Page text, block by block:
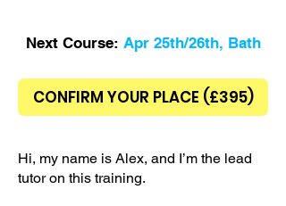
Next Course: Apr 25th/26th, Bath
CONFIRM YOUR PLACE (£395)
Hi, my name is Alex, and I’m the lead
tutor on this training.